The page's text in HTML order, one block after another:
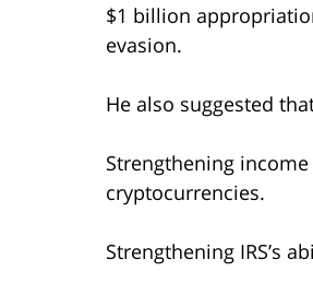
$1 billion
evasion.
He also suggested
Strengthening
cryptocurrencies.
Strengthening IRS’s